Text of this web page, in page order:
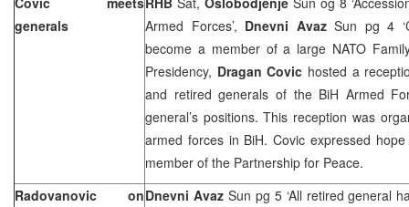
generals
Armed Forces’, Dnevni Avaz Sun pg 4
become a member of a large NATO
Presidency, Dragan Covic hosted a
and retired generals of the BiH Armed
general’s positions. This reception was
armed forces in BiH. Covic expressed
member of the Partnership for Peace.
Radovanovic onDnevni Avaz Sun pg 5 ‘All retired general